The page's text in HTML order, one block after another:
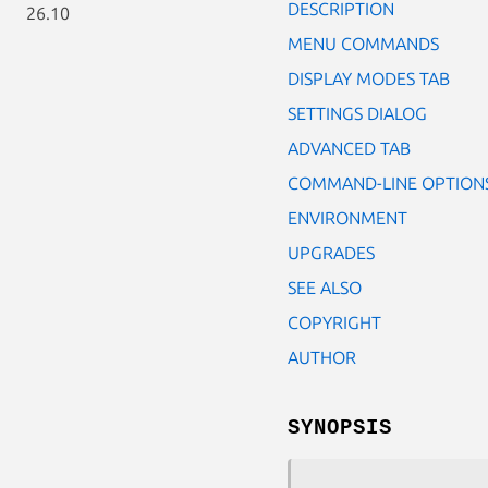
26.10
DESCRIPTION
MENU COMMANDS
DISPLAY MODES TAB
SETTINGS DIALOG
ADVANCED TAB
COMMAND-LINE
ENVIRONMENT
UPGRADES
SEE ALSO
COPYRIGHT
AUTHOR
SYNOPSIS